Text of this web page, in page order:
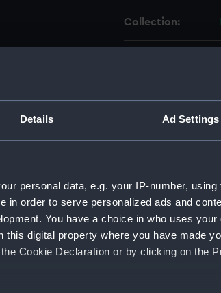
Details Ad Settings
personal data, e.g. your IP-number,
in order to serve personalized ads and
You have a choice in who uses
this digital property where you have made
Cookie Declaration or by clicking on the
Collection:
People: